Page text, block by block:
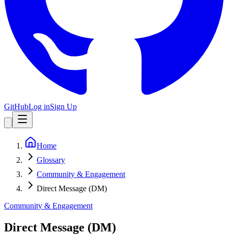
GitHubLog inSign Up
Home
Glossary
Community & Engagement
Direct Message (DM)
Community & Engagement
Direct Message (DM)